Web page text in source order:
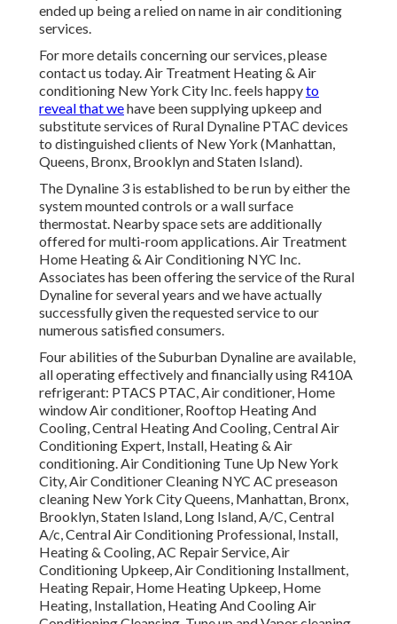
ended up being a relied on name in air conditioning
services.
For more details concerning our services, please
contact us today. Air Treatment Heating & Air
conditioning New York City Inc. feels happyto
reveal that wehave been supplying upkeep and
substitute services of Rural Dynaline PTAC devices
to distinguished clients of New York (Manhattan,
Queens, Bronx, Brooklyn and Staten Island).
The Dynaline 3 is established to be run by either the
system mounted controls or a wall surface
thermostat. Nearby space sets are additionally
offered for multi-room applications. Air Treatment
Home Heating & Air Conditioning NYC Inc.
Associates has been offering the service of the Rural
Dynaline for several years and we have actually
successfully given the requested service to our
numerous satisfied consumers.
Four abilities of the Suburban Dynaline are available,
all operating effectively and financially using R410A
refrigerant: PTACS PTAC, Air conditioner, Home
window Air conditioner, Rooftop Heating And
Cooling, Central Heating And Cooling, Central Air
Conditioning Expert, Install, Heating & Air
conditioning. Air Conditioning Tune Up New York
City, Air Conditioner Cleaning NYC AC preseason
cleaning New York City Queens, Manhattan, Bronx,
Brooklyn, Staten Island, Long Island, A/C, Central
A/c, Central Air Conditioning Professional, Install,
Heating & Cooling, AC Repair Service, Air
Conditioning Upkeep, Air Conditioning Installment,
Heating Repair, Home Heating Upkeep, Home
Heating, Installation, Heating And Cooling Air